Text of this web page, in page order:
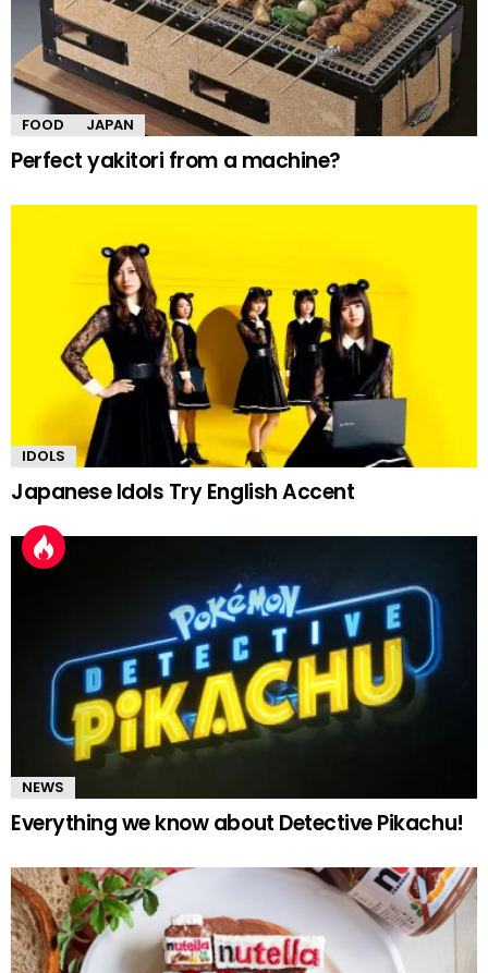
FOOD JAPAN
Perfect yakitori from a machine?
IDOLS
Japanese Idols Try English Accent
NEWS
Everything we know about Detective Pikachu!